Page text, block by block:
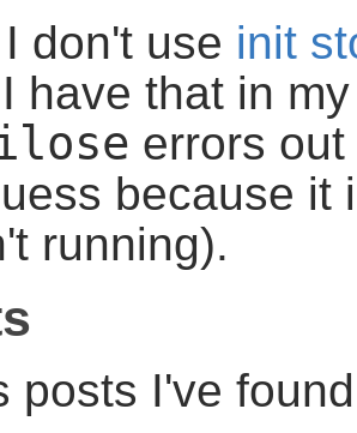
I don't use init
have that in
errors
because it
running).
posts I've